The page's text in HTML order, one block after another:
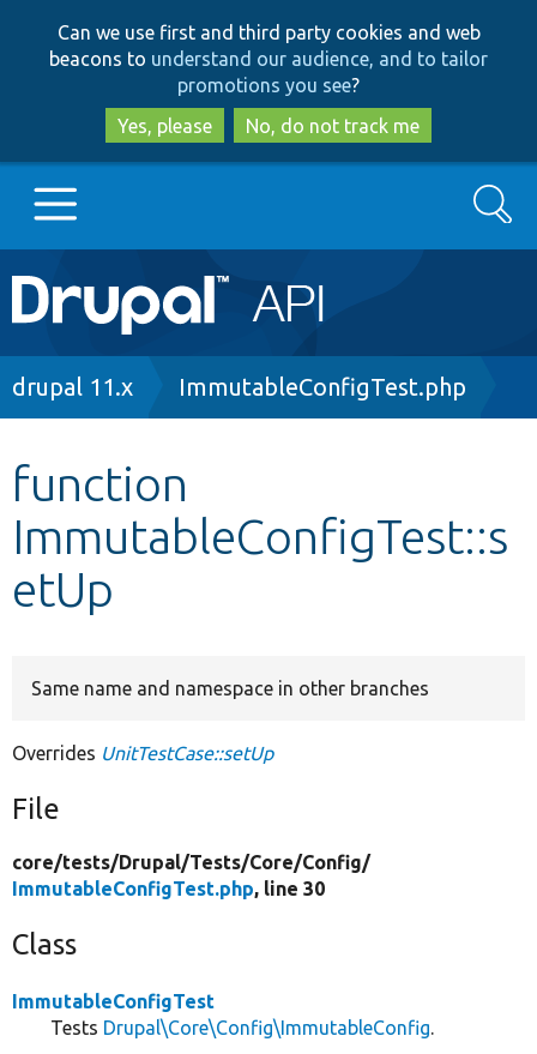
to
main
content
to
search
Can we use first and third party cookies and web
beacons to understand our audience, and to tailor
promotions you see?
Yes, please
No, do not track me
Main
navigation
Go to Drupal.org
Other projects
Develop for Drupal
Search
Breadcrumb
drupal 11.x ImmutableConfigTest.php
function
ImmutableConfigTest::s
etUp
Same name and namespace in other branches
Overrides UnitTestCase::setUp
File
core/tests/Drupal/Tests/Core/Config/
ImmutableConfigTest.php, line 30
Class
ImmutableConfigTest
Tests Drupal\Core\Config\ImmutableConfig.